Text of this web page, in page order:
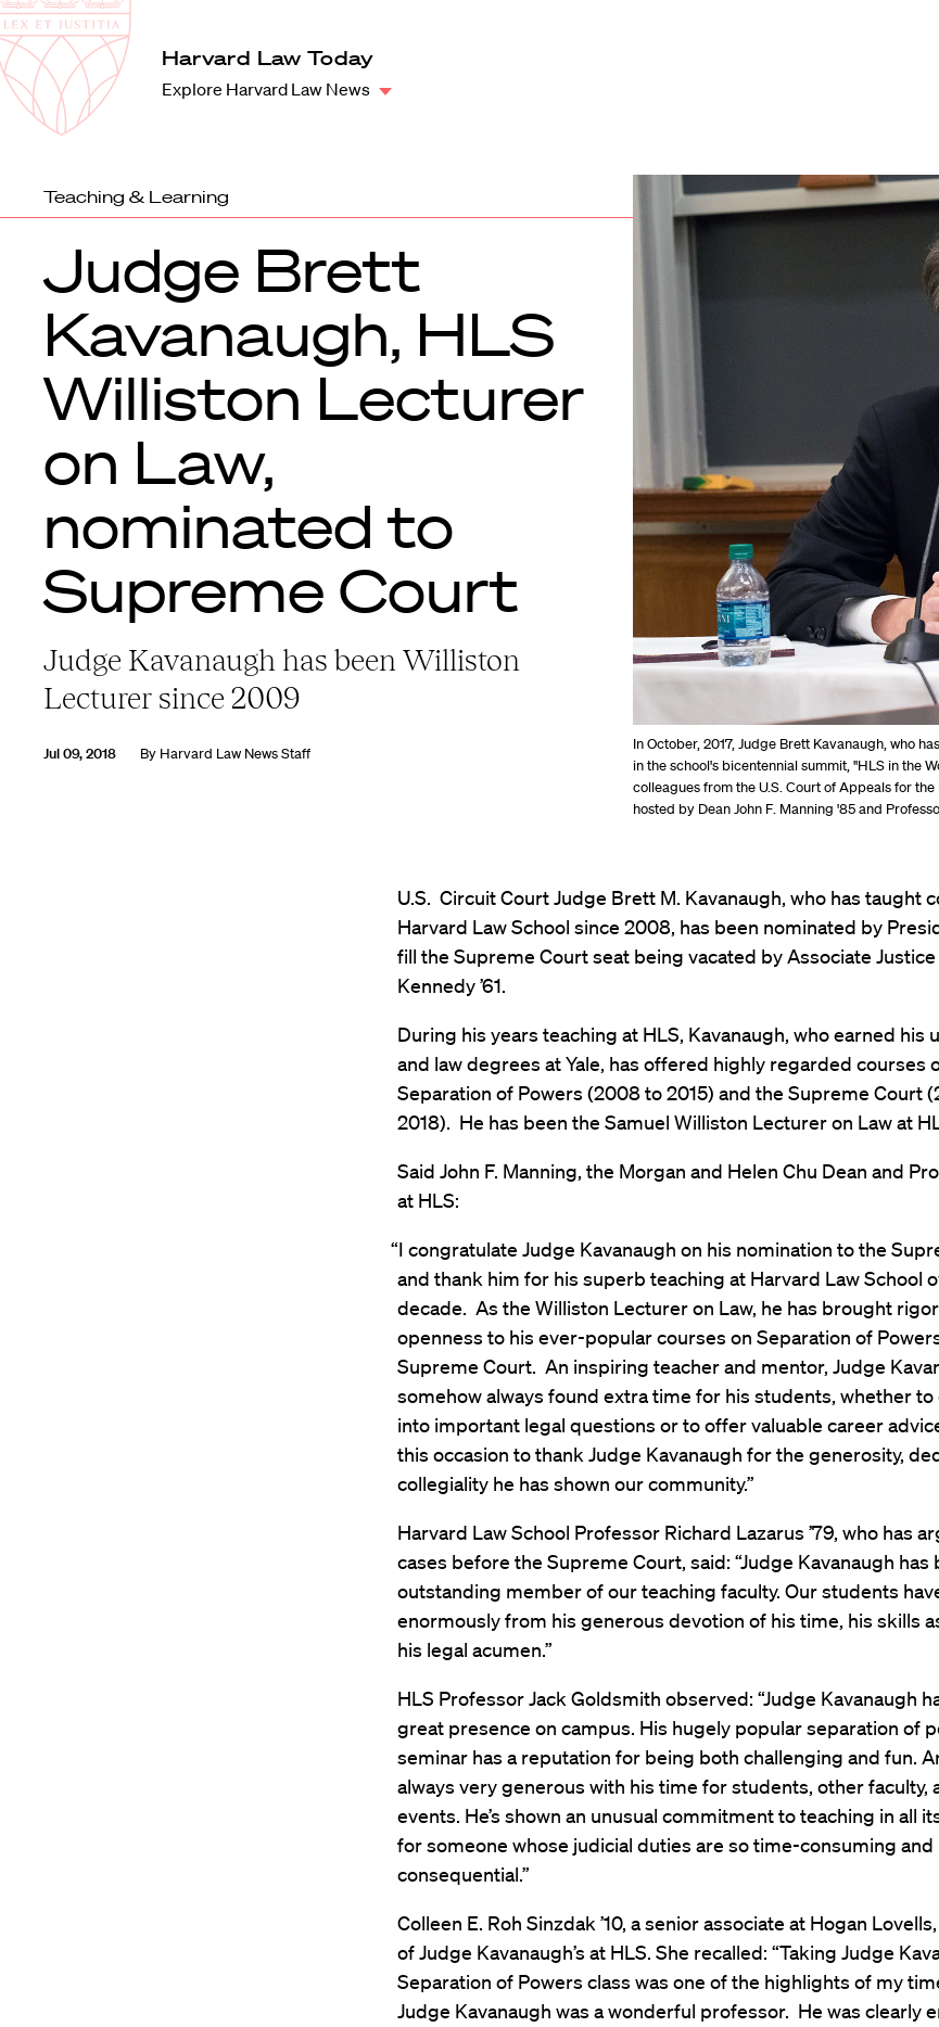
Harvard
Law
School
Harvard Law Today
Explore Harvard Law News
Teaching & Learning
In October, 2017, Judge Brett Kavanaugh, who
in the school's bicentennial summit, "HLS in the
colleagues from the U.S. Court of Appeals for
hosted by Dean John F. Manning '85 and
Judge Brett
Kavanaugh, HLS
Williston Lecturer
on Law,
nominated to
Supreme Court
Judge Kavanaugh has been Williston
Lecturer since 2009
Jul 09, 2018 By Harvard Law News Staff
U.S. Circuit Court Judge Brett M. Kavanaugh, who has taught
Harvard Law School since 2008, has been nominated by
fill the Supreme Court seat being vacated by Associate
Kennedy ’61.
During his years teaching at HLS, Kavanaugh, who earned his
and law degrees at Yale, has offered highly regarded courses
Separation of Powers (2008 to 2015) and the Supreme Court
2018). He has been the Samuel Williston Lecturer on Law at
Said John F. Manning, the Morgan and Helen Chu Dean and
at HLS:
“I congratulate Judge Kavanaugh on his nomination to the
and thank him for his superb teaching at Harvard Law School
decade. As the Williston Lecturer on Law, he has brought
openness to his ever-popular courses on Separation of
Supreme Court. An inspiring teacher and mentor, Judge
somehow always found extra time for his students, whether
into important legal questions or to offer valuable career
this occasion to thank Judge Kavanaugh for the generosity,
collegiality he has shown our community.”
Harvard Law School Professor Richard Lazarus ’79, who has
cases before the Supreme Court, said: “Judge Kavanaugh has
outstanding member of our teaching faculty. Our students
enormously from his generous devotion of his time, his skills
his legal acumen.”
HLS Professor Jack Goldsmith observed: “Judge Kavanaugh
great presence on campus. His hugely popular separation of
seminar has a reputation for being both challenging and fun.
always very generous with his time for students, other faculty,
events. He’s shown an unusual commitment to teaching in all
for someone whose judicial duties are so time-consuming and
consequential.”
Colleen E. Roh Sinzdak ’10, a senior associate at Hogan
of Judge Kavanaugh’s at HLS. She recalled: “Taking Judge
Separation of Powers class was one of the highlights of my
Judge Kavanaugh was a wonderful professor. He was clearly